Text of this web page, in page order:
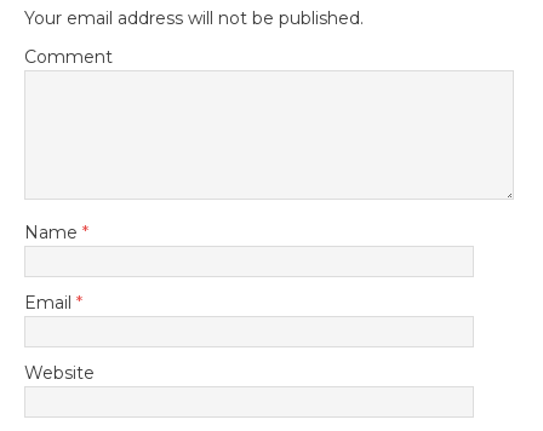
Your email address will not be published.
Comment
Name *
Email *
Website